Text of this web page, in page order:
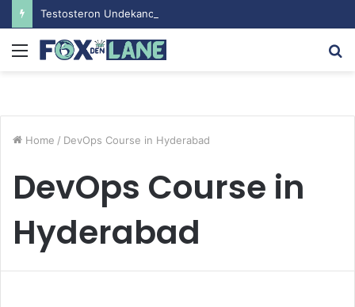
Menu
Home / DevOps Course in Hyderabad
DevOps Course in
Hyderabad